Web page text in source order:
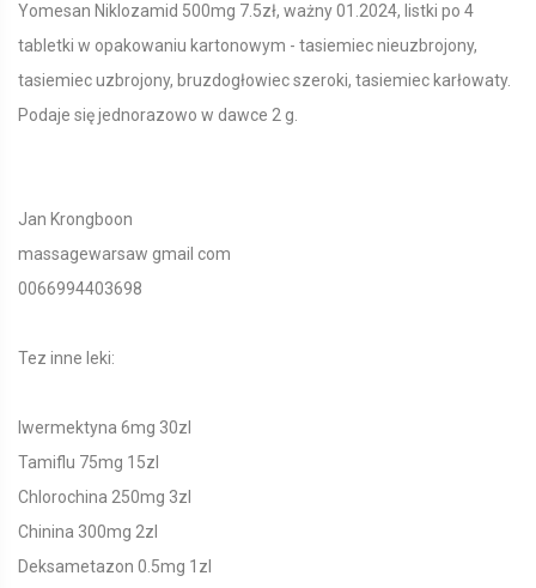
Yomesan Niklozamid 500mg 7.5zł, ważny 01.2024, listki po 4
tabletki w opakowaniu kartonowym - tasiemiec nieuzbrojony,
tasiemiec uzbrojony, bruzdogłowiec szeroki, tasiemiec karłowaty.
Podaje się jednorazowo w dawce 2 g.
Jan Krongboon
massagewarsaw gmail com
0066994403698
Tez inne leki:
Iwermektyna 6mg 30zl
Tamiflu 75mg 15zl
Chlorochina 250mg 3zl
Chinina 300mg 2zl
Deksametazon 0.5mg 1zl